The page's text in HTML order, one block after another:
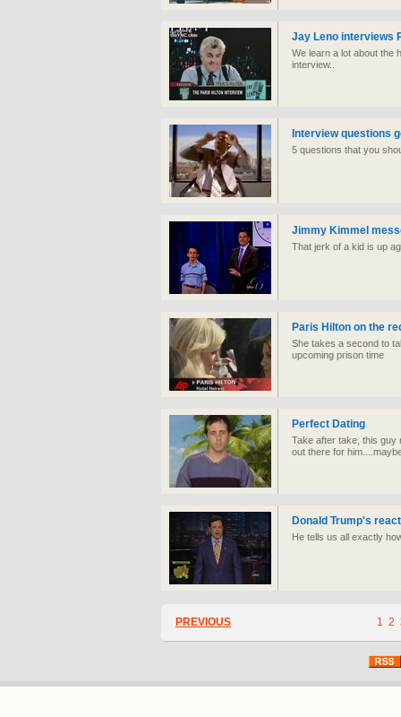
Jay Leno interviews
We learn a lot about the
interview..
Interview questions
5 questions that you
Jimmy Kimmel
That jerk of a kid is up
Paris Hilton on the
She takes a second to
upcoming prison time
Perfect Dating
Take after take, this guy
out there for
Donald Trump's
He tells us all exactly
PREVIOUS 1 2